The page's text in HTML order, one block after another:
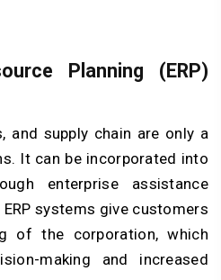
Planning (ERP)
and supply chain are only a
It can be incorporated into
enterprise assistance
systems give customers
of the corporation, which
making and increased